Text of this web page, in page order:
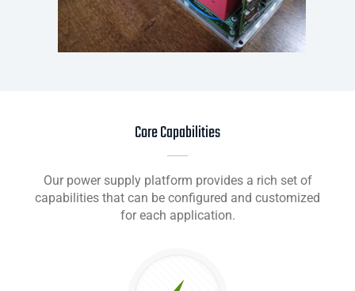
Core Capabilities
Our power supply platform provides a rich set of
capabilities that can be configured and customized
for each application.